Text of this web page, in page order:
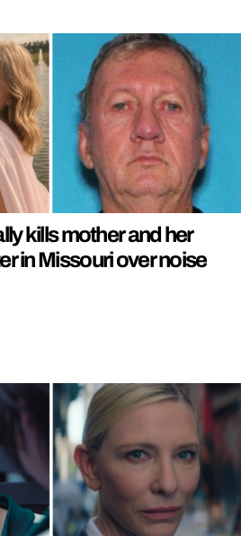
kills mother and her
in Missouri over noise